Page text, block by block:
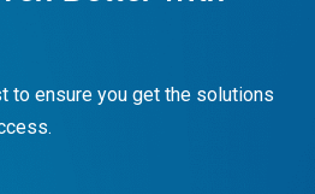
to ensure you get the solutions